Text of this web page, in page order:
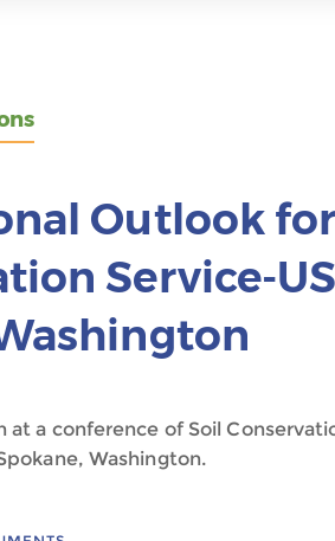
Outlook
Service-
at a conference of Soil
Washington.